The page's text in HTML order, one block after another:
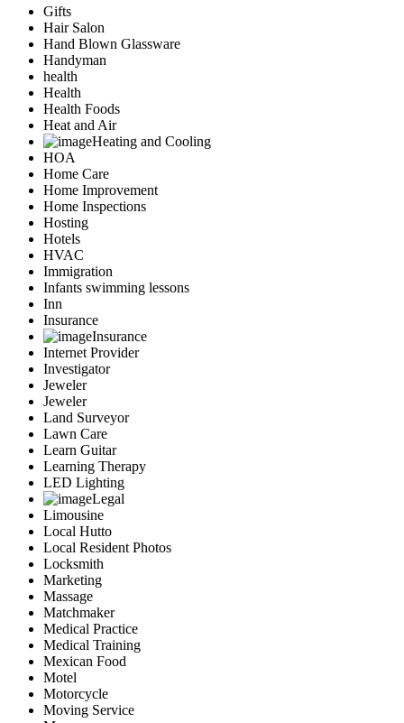
Gifts
Hair Salon
Hand Blown Glassware
Handyman
health
Health
Health Foods
Heat and Air
Heating and Cooling
HOA
Home Care
Home Improvement
Home Inspections
Hosting
Hotels
HVAC
Immigration
Infants swimming lessons
Inn
Insurance
Insurance
Internet Provider
Investigator
Jeweler
Jeweler
Land Surveyor
Lawn Care
Learn Guitar
Learning Therapy
LED Lighting
Legal
Limousine
Local Hutto
Local Resident Photos
Locksmith
Marketing
Massage
Matchmaker
Medical Practice
Medical Training
Mexican Food
Motel
Motorcycle
Moving Service